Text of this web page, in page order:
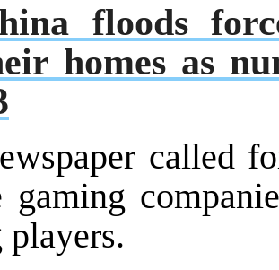
floods
homes as
called
gaming
players.